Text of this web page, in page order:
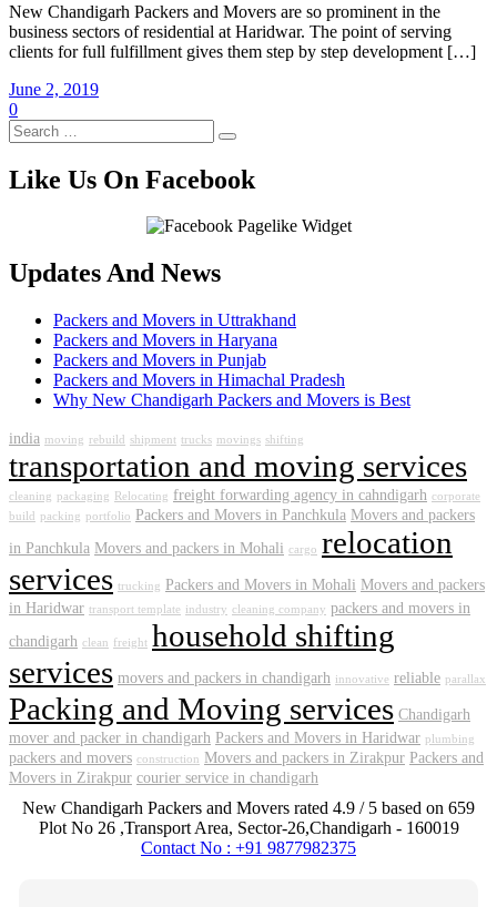
New Chandigarh Packers and Movers are so prominent in the
business sectors of residential at Haridwar. The point of serving
clients for full fulfillment gives them step by step development […]
June 2, 2019
0
Like Us On Facebook
Updates And News
Packers and Movers in Uttrakhand
Packers and Movers in Haryana
Packers and Movers in Punjab
Packers and Movers in Himachal Pradesh
Why New Chandigarh Packers and Movers is Best
india moving rebuild shipment trucks movings shifting
transportation and moving services
cleaning packaging Relocating freight forwarding agency in cahndigarh corporate
build
packing portfolio Packers and Movers in Panchkula Movers and packers
in Panchkula Movers and packers in Mohali cargo relocation
services trucking Packers and Movers in Mohali Movers and packers
in Haridwar transport template industry cleaning company packers and movers in
chandigarh clean freight household shifting
services movers and packers in chandigarh innovative reliable parallax
Packing and Moving services Chandigarh
mover and packer in chandigarh Packers and Movers in Haridwar plumbing
packers and movers construction Movers and packers in Zirakpur Packers and
Movers in Zirakpur courier service in chandigarh
New Chandigarh Packers and Movers rated 4.9 / 5 based on 659
Plot No 26 ,Transport Area, Sector-26,Chandigarh - 160019
Contact No : +91 9877982375